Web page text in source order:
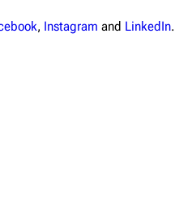
, Instagram and LinkedIn.